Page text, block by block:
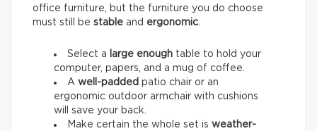
office furniture, but the furniture you do choose
must still be stable and ergonomic
Select a large enough table to hold your
computer, papers, and a mug of coffee.
A well-padded patio chair or an
ergonomic outdoor armchair with cushions
will save your back.
Make certain the whole set is weather-